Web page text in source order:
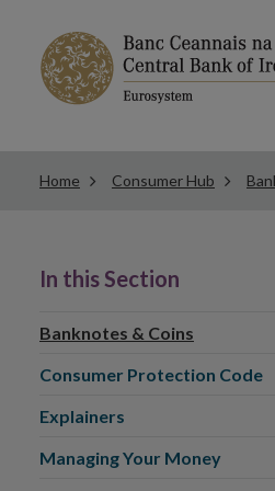
Home Consumer Hub
In this Section
Banknotes & Coins
Consumer Protection Code
Explainers
Managing Your Money